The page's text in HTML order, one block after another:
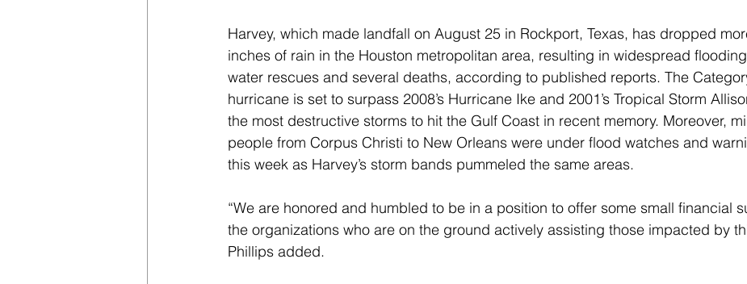
Harvey, which made landfall on August 25 in Rockport, Texas, has dropped
inches of rain in the Houston metropolitan area, resulting in widespread
water rescues and several deaths, according to published reports. The
hurricane is set to surpass 2008’s Hurricane Ike and 2001’s Tropical Storm
the most destructive storms to hit the Gulf Coast in recent memory. Moreover,
people from Corpus Christi to New Orleans were under flood watches and
this week as Harvey’s storm bands pummeled the same areas.
“We are honored and humbled to be in a position to offer some small financial
the organizations who are on the ground actively assisting those impacted by
Phillips added.